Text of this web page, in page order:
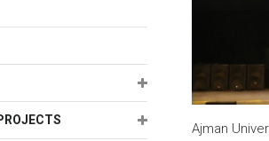
Expand about
Expand about
Ajman